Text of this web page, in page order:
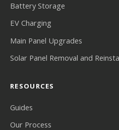
Battery Storage
EV Charging
Main Panel Upgrades
Solar Panel Removal and
RESOURCES
Guides
Our Process